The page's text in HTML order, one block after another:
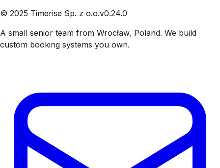
© 2025 Timerise Sp. z o.o.v0.24.0
A small senior team from Wrocław, Poland. We build
custom booking systems you own.